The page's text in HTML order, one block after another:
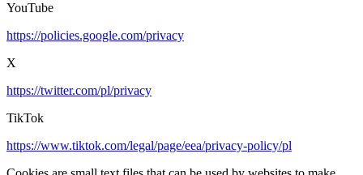
YouTube
https://policies.google.com/privacy
X
https://twitter.com/pl/privacy
TikTok
https://www.tiktok.com/legal/page/eea/privacy-policy/pl